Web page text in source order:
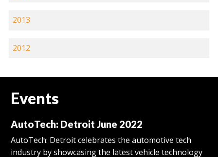
2013
2012
Events
AutoTech: Detroit June 2022
AutoTech: Detroit celebrates the automotive tech
industry by showcasing the latest vehicle technology